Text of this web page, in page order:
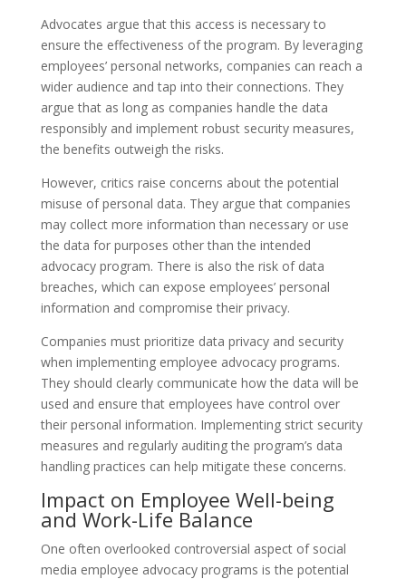
Advocates argue that this access is necessary to
ensure the effectiveness of the program. By leveraging
employees’ personal networks, companies can reach a
wider audience and tap into their connections. They
argue that as long as companies handle the data
responsibly and implement robust security measures,
the benefits outweigh the risks.
However, critics raise concerns about the potential
misuse of personal data. They argue that companies
may collect more information than necessary or use
the data for purposes other than the intended
advocacy program. There is also the risk of data
breaches, which can expose employees’ personal
information and compromise their privacy.
Companies must prioritize data privacy and security
when implementing employee advocacy programs.
They should clearly communicate how the data will be
used and ensure that employees have control over
their personal information. Implementing strict security
measures and regularly auditing the program’s data
handling practices can help mitigate these concerns.
Impact on Employee Well-being
and Work-Life Balance
One often overlooked controversial aspect of social
media employee advocacy programs is the potential